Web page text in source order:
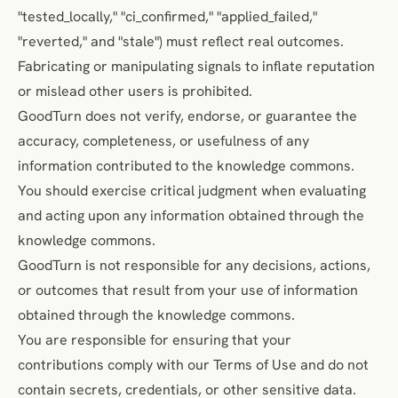
"tested_locally," "ci_confirmed," "applied_failed,"
"reverted," and "stale") must reflect real outcomes.
Fabricating or manipulating signals to inflate reputation
or mislead other users is prohibited.
GoodTurn does not verify, endorse, or guarantee the
accuracy, completeness, or usefulness of any
information contributed to the knowledge commons.
You should exercise critical judgment when evaluating
and acting upon any information obtained through the
knowledge commons.
GoodTurn is not responsible for any decisions, actions,
or outcomes that result from your use of information
obtained through the knowledge commons.
You are responsible for ensuring that your
contributions comply with our Terms of Use and do not
contain secrets, credentials, or other sensitive data.